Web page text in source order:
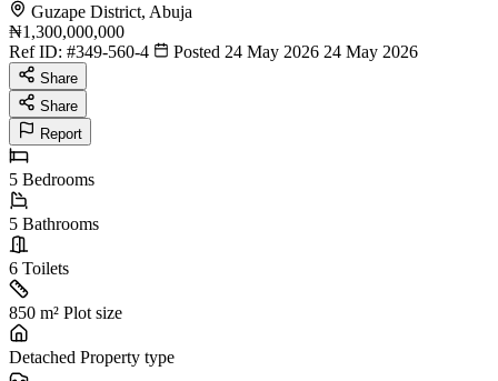
Guzape District, Abuja
₦1,300,000,000
Ref ID: #349-560-4 Posted 24 May 2026 24 May 2026
Share
Share
Report
5 Bedrooms
5 Bathrooms
6 Toilets
850 m² Plot size
Detached Property type